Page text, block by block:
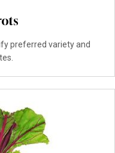
preferred variety and